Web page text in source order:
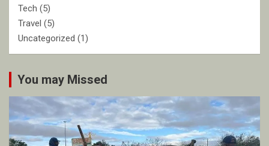
Tech (5)
Travel (5)
Uncategorized (1)
You may Missed